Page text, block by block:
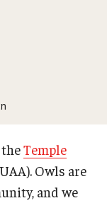
Temple
Owls are
and we